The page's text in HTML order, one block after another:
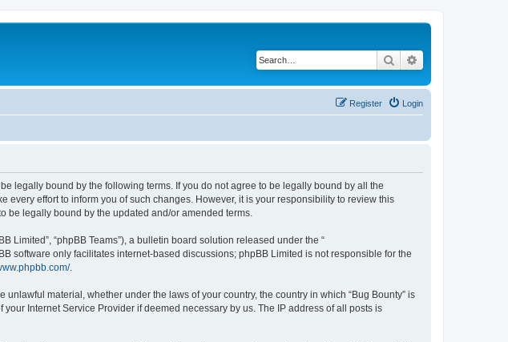
Search
Login
Register
be legally bound by the following terms. If you do not agree to be legally bound by all the
every effort to inform you of such changes. However, it is your responsibility to review this
be legally bound by the updated and/or amended terms.
Limited”, “phpBB Teams”), a bulletin board solution released under the “
software only facilitates internet-based discussions; phpBB Limited is not responsible for the
.
material, whether under the laws of your country, the country in which “Bug Bounty” is
Internet Service Provider if deemed necessary by us. The IP address of all posts is